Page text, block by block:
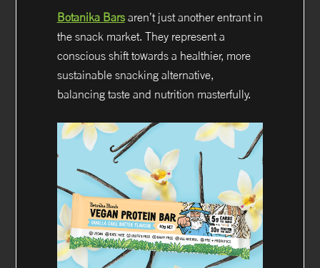
Botanika Barsaren’t just another entrant in
the snack market. They represent a
conscious shift towards a healthier, more
sustainable snacking alternative,
balancing taste and nutrition masterfully.